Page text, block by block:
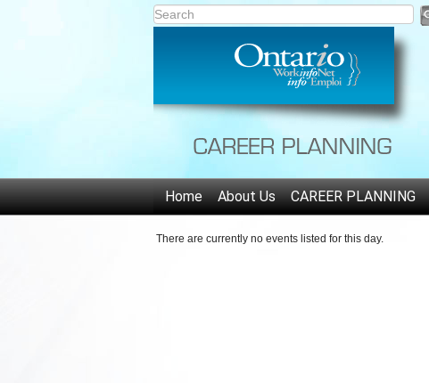
Home About Us CAREER PLANNING
There are currently no events listed for this day.